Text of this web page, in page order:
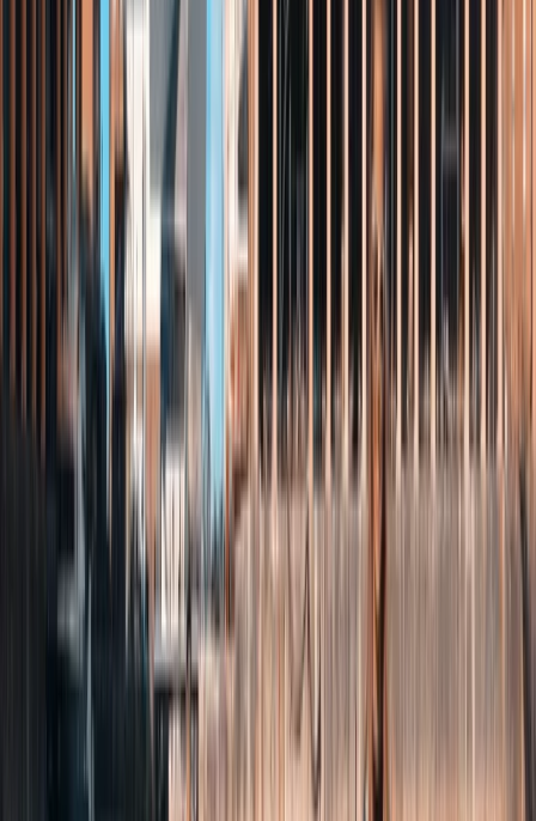
Paddleboarding (SUP)
Paddleboard Lesson on Loch Brora – North